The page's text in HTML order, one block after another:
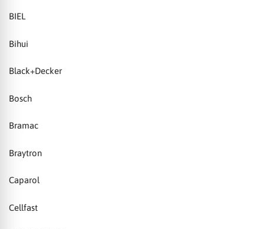
BIEL
Bihui
Black+Decker
Bosch
Bramac
Braytron
Caparol
Cellfast